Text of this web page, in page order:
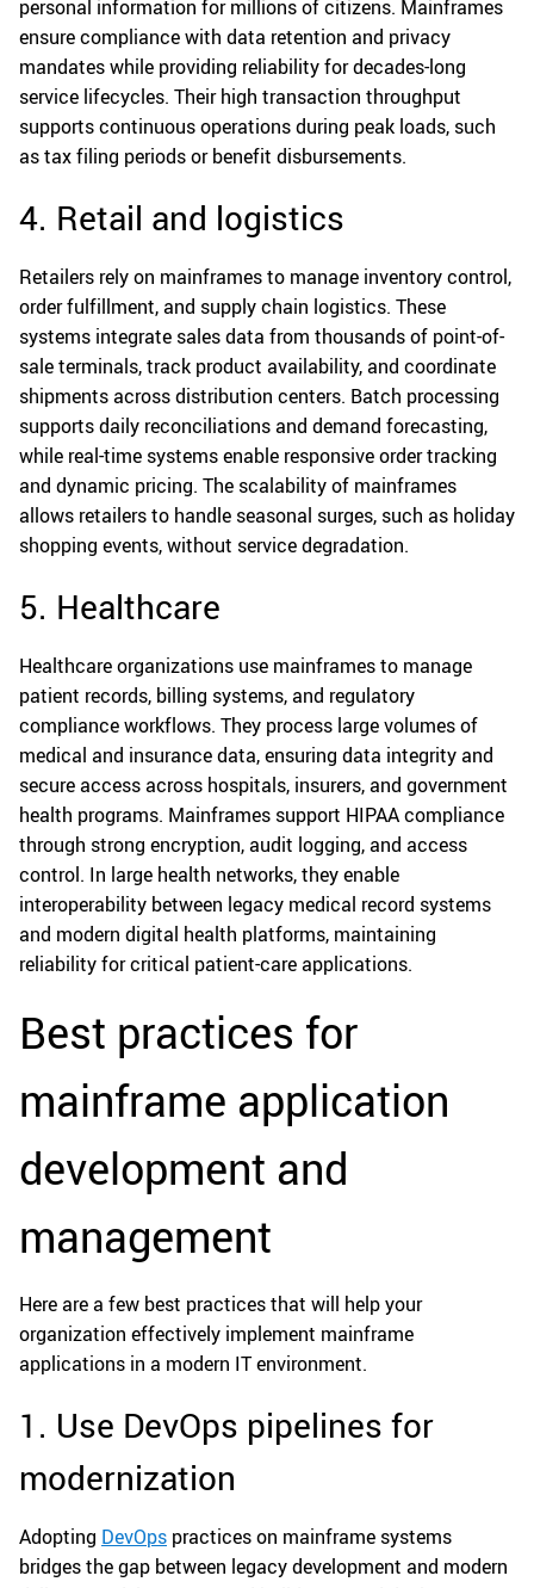
personal information for millions of citizens. Mainframes
ensure compliance with data retention and privacy
mandates while providing reliability for decades-long
service lifecycles. Their high transaction throughput
supports continuous operations during peak loads, such
as tax filing periods or benefit disbursements.
4. Retail and logistics
Retailers rely on mainframes to manage inventory control,
order fulfillment, and supply chain logistics. These
systems integrate sales data from thousands of point-of-
sale terminals, track product availability, and coordinate
shipments across distribution centers. Batch processing
supports daily reconciliations and demand forecasting,
while real-time systems enable responsive order tracking
and dynamic pricing. The scalability of mainframes
allows retailers to handle seasonal surges, such as holiday
shopping events, without service degradation.
5. Healthcare
Healthcare organizations use mainframes to manage
patient records, billing systems, and regulatory
compliance workflows. They process large volumes of
medical and insurance data, ensuring data integrity and
secure access across hospitals, insurers, and government
health programs. Mainframes support HIPAA compliance
through strong encryption, audit logging, and access
control. In large health networks, they enable
interoperability between legacy medical record systems
and modern digital health platforms, maintaining
reliability for critical patient-care applications.
Best practices for
mainframe application
development and
management
Here are a few best practices that will help your
organization effectively implement mainframe
applications in a modern IT environment.
1. Use DevOps pipelines for
modernization
Adopting DevOps practices on mainframe systems
bridges the gap between legacy development and modern